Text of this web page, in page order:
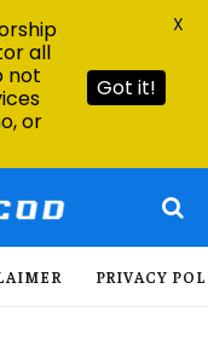
PRIVACY
all
not
or
Got it!
X